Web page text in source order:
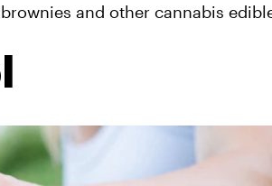
and other cannabis